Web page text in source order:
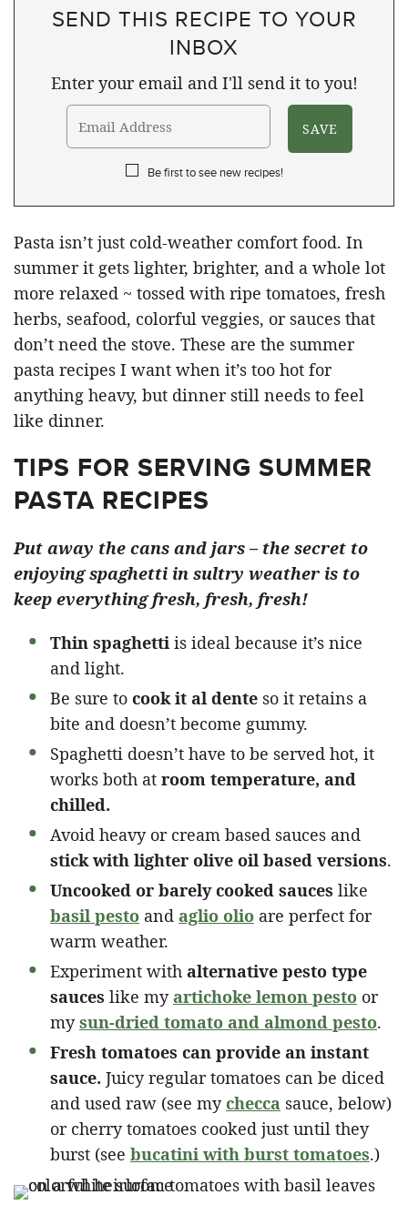
SEND THIS RECIPE TO YOUR
INBOX
Enter your email and I'll send it to you!
Be first to see new recipes!
Pasta isn’t just cold-weather comfort food. In
summer it gets lighter, brighter, and a whole lot
more relaxed ~ tossed with ripe tomatoes, fresh
herbs, seafood, colorful veggies, or sauces that
don’t need the stove. These are the summer
pasta recipes I want when it’s too hot for
anything heavy, but dinner still needs to feel
like dinner.
TIPS FOR SERVING SUMMER
PASTA RECIPES
Put away the cans and jars – the secret to
enjoying spaghetti in sultry weather is to
keep everything fresh, fresh, fresh!
Thin spaghetti is ideal because it’s nice
and light.
Be sure to cook it al dente so it retains a
bite and doesn’t become gummy.
Spaghetti doesn’t have to be served hot, it
works both at room temperature, and
chilled.
Avoid heavy or cream based sauces and
stick with lighter olive oil based versions.
Uncooked or barely cooked sauces like
basil pesto and aglio olio are perfect for
warm weather.
Experiment with alternative pesto type
sauces like my artichoke lemon pesto or
mysun-dried tomato and almond pesto.
Fresh tomatoes can provide an instant
sauce. Juicy regular tomatoes can be diced
and used raw (see my checca sauce, below)
or cherry tomatoes cooked just until they
burst (see bucatini with burst tomatoes.)